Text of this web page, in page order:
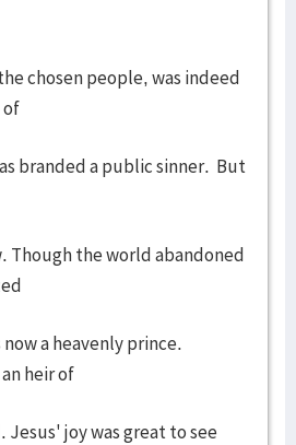
chosen people, was indeed
of
branded a public sinner. But
Though the world abandoned
a heavenly prince.
heir of
Jesus' joy was great to see